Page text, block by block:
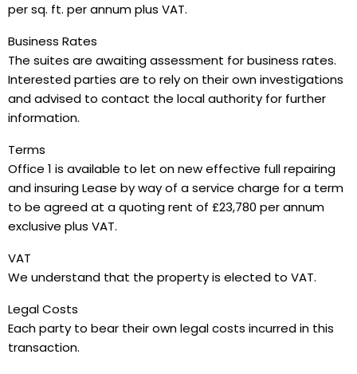
per sq. ft. per annum plus VAT.
Business Rates
The suites are awaiting assessment for business rates.
Interested parties are to rely on their own investigations
and advised to contact the local authority for further
information.
Terms
Office 1 is available to let on new effective full repairing
and insuring Lease by way of a service charge for a term
to be agreed at a quoting rent of £23,780 per annum
exclusive plus VAT.
VAT
We understand that the property is elected to VAT.
Legal Costs
Each party to bear their own legal costs incurred in this
transaction.